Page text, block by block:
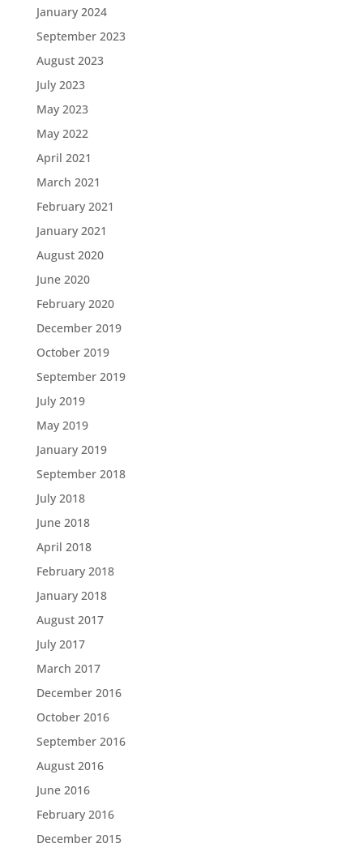
January 2024
September 2023
August 2023
July 2023
May 2023
May 2022
April 2021
March 2021
February 2021
January 2021
August 2020
June 2020
February 2020
December 2019
October 2019
September 2019
July 2019
May 2019
January 2019
September 2018
July 2018
June 2018
April 2018
February 2018
January 2018
August 2017
July 2017
March 2017
December 2016
October 2016
September 2016
August 2016
June 2016
February 2016
December 2015